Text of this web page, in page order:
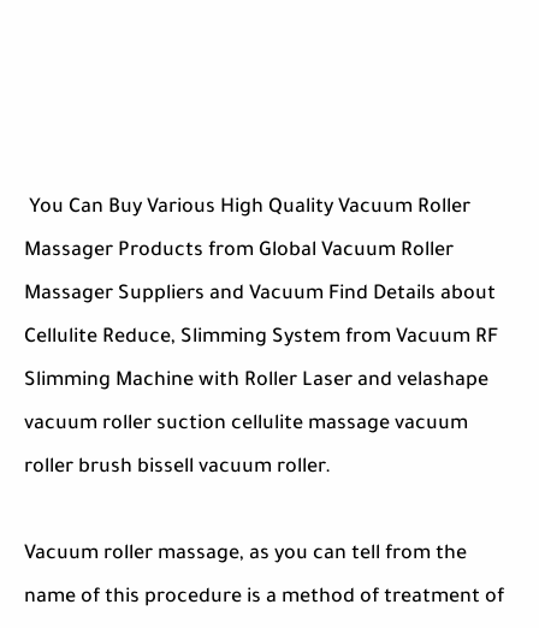
You Can Buy Various High Quality Vacuum Roller
Massager Products from Global Vacuum Roller
Massager Suppliers and Vacuum Find Details about
Cellulite Reduce, Slimming System from Vacuum RF
Slimming Machine with Roller Laser and velashape
vacuum roller suction cellulite massage vacuum
roller brush bissell vacuum roller.
Vacuum roller massage, as you can tell from the
name of this procedure is a method of treatment of